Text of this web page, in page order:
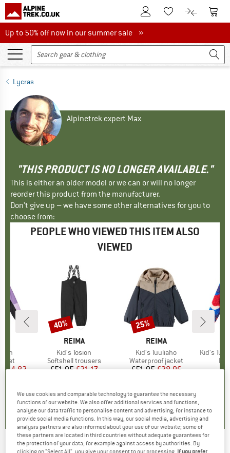
To Customer Account
To Wishlist.To product
To
Up to 50% off now in our summer sale
Up to 50% off now in our summer sale »
Lycras
Alpinetrek expert Max
"THIS PRODUCT IS NO LONGER AVAILABLE."
This is either an older model or we can or will no longer
reorder this product from the manufacturer.
Don't give up – we have some other alternatives for you to
choose from:
PEOPLE WHO VIEWED THIS ITEM ALSO
VIEWED
Price
£44.82
)
BRAND
REIMA
Item(s)
Kid's Tosion
Product group
Softshell trousers
Price
£51.95Reduced Price
£31.17
0.0(0)
Discount
40%
BRAND
REIMA
Item(s)
Kid's Tuuliaho
Product group
Waterproof jacket
Price
£51.95Reduced Price
£38.96
0.0(0)
Discount
25%
Item(s)
Kid's
We use cookies and comparable technology to guarantee the necessary
functions of our website. We also offer additional services and functions,
analyse our data traffic to personalise content and advertising, for instance to
provide social media functions. In this way, our social media, advertising and
analysis partners are also informed about your use of our website; some of
these partners are located in third countries without adequate guarantees for
the protection of your data, for example against access by authorities. By
clicking on "Select All", you give your consent to our processing. If you prefer